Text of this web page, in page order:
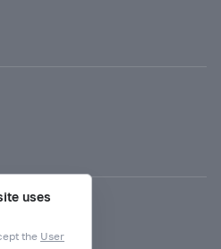
uses
the User